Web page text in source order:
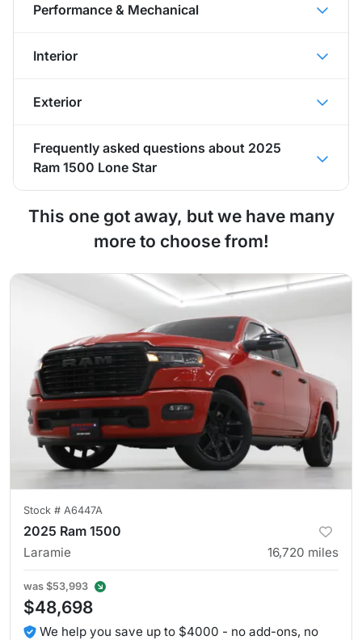
Performance & Mechanical
Interior
Exterior
Frequently asked questions about 2025
Ram 1500 Lone Star
This one got away, but we have many
more to choose from!
Stock # A6447A
2025 Ram 1500
Laramie 16,720 miles
was $53,993
$48,698
We help you save up to $4000 - no add-ons, no